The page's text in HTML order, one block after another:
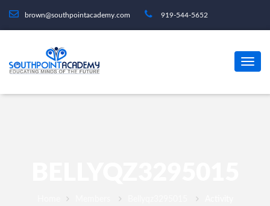
brown@southpointacademy.com 919-544-5652